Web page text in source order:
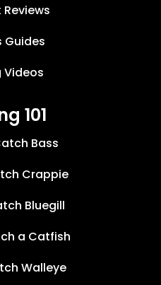
Guides
Videos
101
Bass
Crappie
Bluegill
a Catfish
Walleye